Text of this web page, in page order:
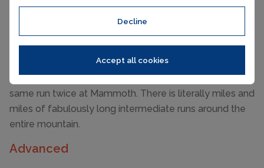
Decline
Accept all cookies
There's no issue regarding getting bored and skiing the
same run twice at Mammoth. There is literally miles and
miles of fabulously long intermediate runs around the
entire mountain.
Advanced